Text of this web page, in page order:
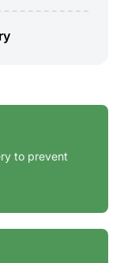
to prevent